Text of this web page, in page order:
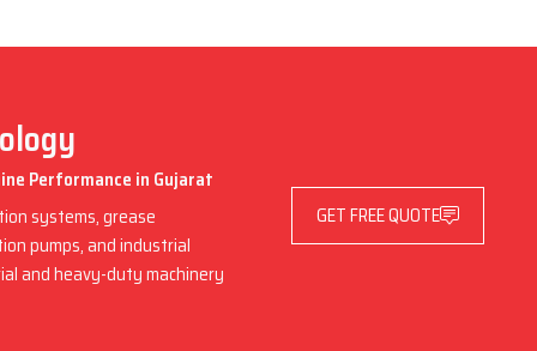
Performance in Gujarat
systems, grease
pumps, and industrial
and heavy-duty machinery
GET FREE QUOTE